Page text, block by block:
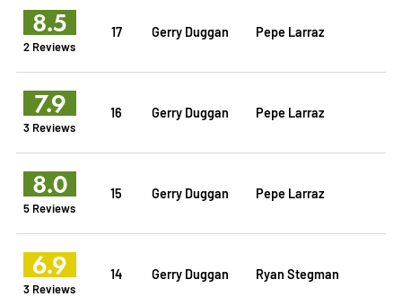
8.5
2 Reviews
17 Gerry Duggan Pepe Larraz
7.9
3 Reviews
16 Gerry Duggan Pepe Larraz
8.0
5 Reviews
15 Gerry Duggan Pepe Larraz
6.9
3 Reviews
14 Gerry Duggan Ryan Stegman